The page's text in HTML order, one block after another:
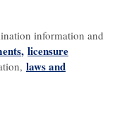
information and
, licensure
laws and